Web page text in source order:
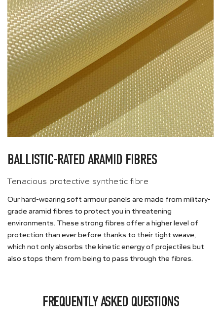
BALLISTIC-RATED ARAMID FIBRES
Tenacious protective synthetic fibre
Our hard-wearing soft armour panels are made from military-
grade aramid fibres to protect you in threatening
environments. These strong fibres offer a higher level of
protection than ever before thanks to their tight weave,
which not only absorbs the kinetic energy of projectiles but
also stops them from being to pass through the fibres.
FREQUENTLY ASKED QUESTIONS